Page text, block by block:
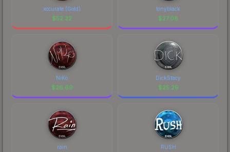
xccurate (Gold)
$52.32
tonyblack
$27.08
NiKo
$26.69
DickStacy
$25.29
rain RUSH